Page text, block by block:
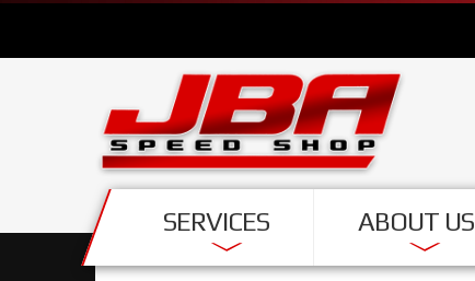
SERVICES ABOUT US